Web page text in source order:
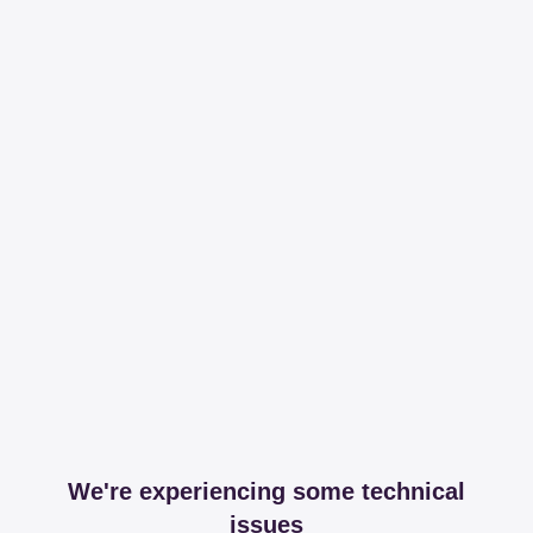
We're experiencing some technical
issues